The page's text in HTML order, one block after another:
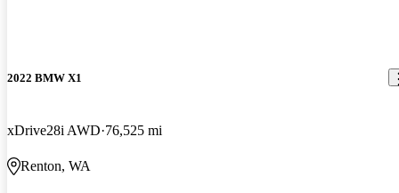
2022 BMW X1
xDrive28i AWD 76,525 mi
Renton, WA